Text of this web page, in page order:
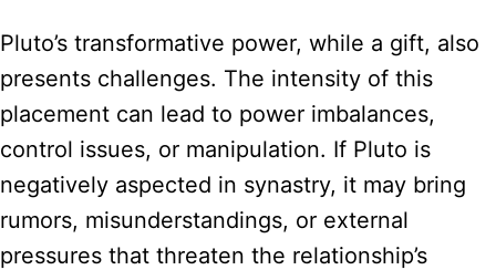
Pluto’s transformative power, while a gift, also
presents challenges. The intensity of this
placement can lead to power imbalances,
control issues, or manipulation. If Pluto is
negatively aspected in synastry, it may bring
rumors, misunderstandings, or external
pressures that threaten the relationship’s